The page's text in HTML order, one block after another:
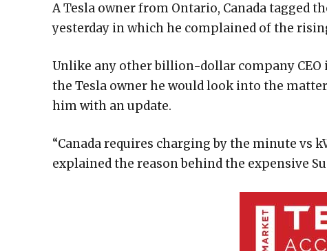
A Tesla owner from Ontario, Canada tagged
yesterday in which he complained of the
Unlike any other billion-dollar company
the Tesla owner he would look into the
him with an update.
“Canada requires charging by the minute vs
explained the reason behind the expensive